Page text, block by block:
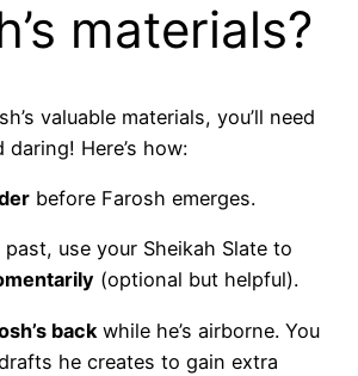
materials?
valuable materials, you’ll need
Here’s how:
before Farosh emerges.
use your Sheikah Slate to
(optional but helpful).
back while he’s airborne. You
he creates to gain extra